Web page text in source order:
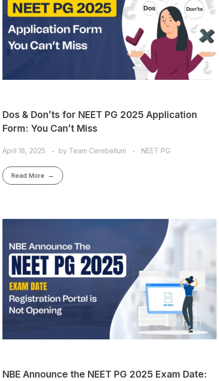
Dos & Don’ts for NEET PG 2025 Application
Form: You Can’t Miss
April 18, 2025 by Team Cerebellum NEET PG
Read More
NBE Announce the NEET PG 2025 Exam Date: